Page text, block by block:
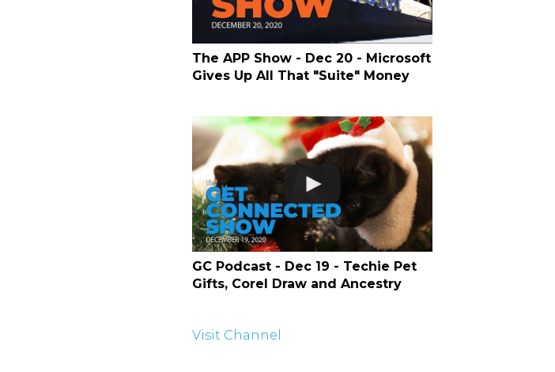
The APP Show - Dec 20 - Microsoft
Gives Up All That "Suite" Money
GC Podcast - Dec 19 - Techie Pet
Gifts, Corel Draw and Ancestry
Visit Channel